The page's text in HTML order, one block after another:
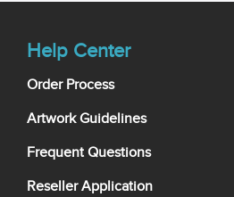
Help Center
Order Process
Artwork Guidelines
Frequent Questions
Reseller Application